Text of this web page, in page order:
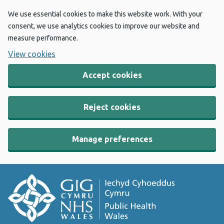
We use essential cookies to make this website work. With your
consent, we use analytics cookies to improve our website and
measure performance.
View cookies
Accept cookies
Reject cookies
Manage preferences